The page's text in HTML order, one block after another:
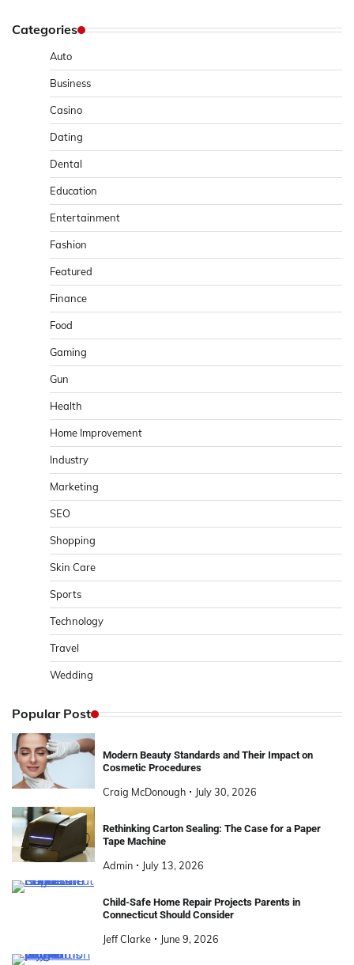
Categories
Auto
Business
Casino
Dating
Dental
Education
Entertainment
Fashion
Featured
Finance
Food
Gaming
Gun
Health
Home Improvement
Industry
Marketing
SEO
Shopping
Skin Care
Sports
Technology
Travel
Wedding
Popular Post
Modern Beauty Standards and Their Impact on
Cosmetic Procedures
Craig McDonough July 30, 2026
Rethinking Carton Sealing: The Case for a Paper
Tape Machine
Admin July 13, 2026
Child-Safe Home Repair Projects Parents in
Connecticut Should Consider
Jeff Clarke June 9, 2026